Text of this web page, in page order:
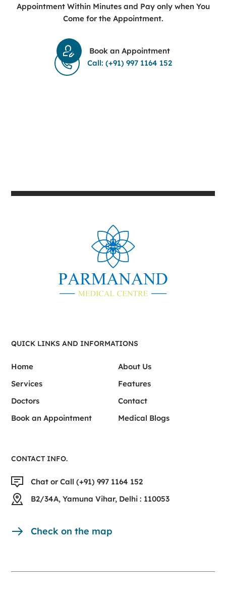
Appointment Within Minutes and Pay only when You
Come for the Appointment.
Book an Appointment
Call: (+91) 997 1164 152
QUICK LINKS AND INFORMATIONS
Home
About Us
Services
Features
Doctors
Contact
Book an Appointment
Medical Blogs
CONTACT INFO.
Chat or Call (+91) 997 1164 152
B2/34A, Yamuna Vihar, Delhi : 110053
Check on the map